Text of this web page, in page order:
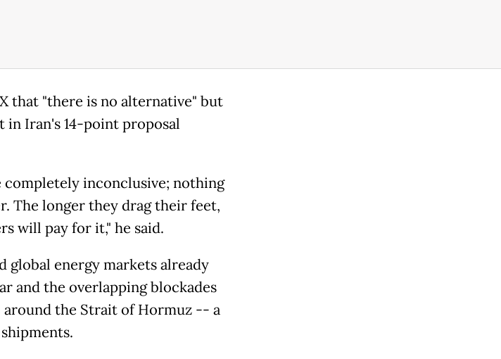
that "there is no alternative" but
Iran's 14-point proposal
inconclusive; nothing
The longer they drag their feet,
will pay for it," he said.
global energy markets already
and the overlapping blockades
around the Strait of Hormuz -- a